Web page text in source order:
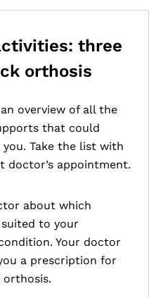
three
orthosis
overview of all the
that could
Take the list with
doctor’s appointment.
about which
to your
Your doctor
a prescription for